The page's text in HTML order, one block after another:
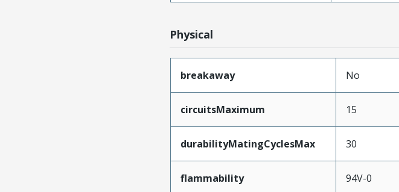
Physical
breakaway No
circuitsMaximum 15
durabilityMatingCyclesMax 30
flammability 94V-0